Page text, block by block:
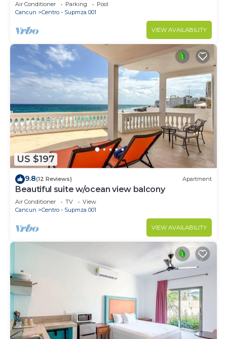
Air Conditioner Parking
Pool
Cancun
Centro - Supmza 001
VIEW AVAILABILITY
US $197
9.8(12 Reviews) Apartment
Beautiful suite w/ocean view balcony
Air Conditioner TV
View
Cancun
Centro - Supmza 001
VIEW AVAILABILITY